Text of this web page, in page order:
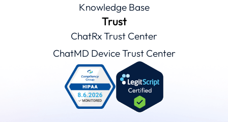
Knowledge Base
Trust
ChatRx Trust Center
ChatMD Device Trust Center